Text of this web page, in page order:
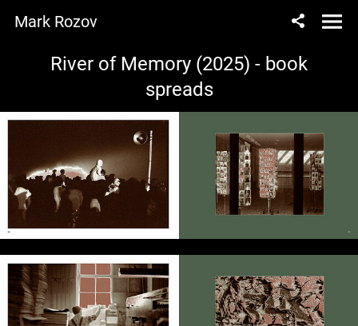
Mark Rozov
River of Memory (2025) - book
spreads